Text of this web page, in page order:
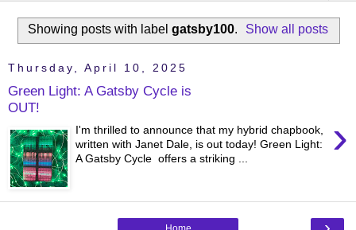
Showing posts with label gatsby100. Show all posts
Thursday, April 10, 2025
Green Light: A Gatsby Cycle is
OUT!
›
I'm thrilled to announce that my hybrid chapbook,
written with Janet Dale, is out today! Green Light:
A Gatsby Cycle offers a striking ...